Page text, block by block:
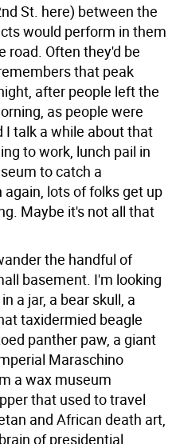
St. here) between the
would perform in them
road. Often they'd be
that peak
after people left the
as people were
I talk a while about that
to work, lunch pail in
to catch a
lots of folks get up
Maybe it's not all that
the handful of
basement. I'm looking
a jar, a bear skull, a
taxidermied beagle
panther paw, a giant
Maraschino
a wax museum
that used to travel
and African death art,
of presidential